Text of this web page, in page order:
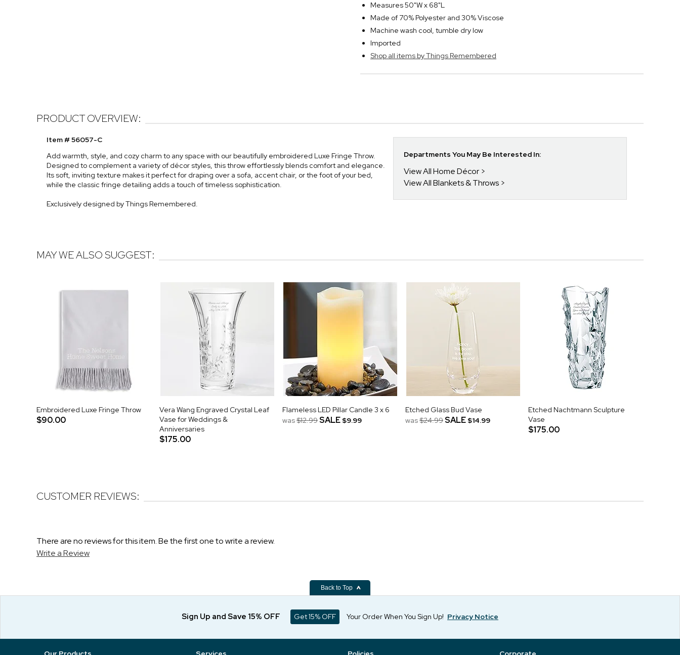
Measures 50"W x 68"L
Made of 70% Polyester and 30% Viscose
Machine wash cool, tumble dry low
Imported
Shop all items by Things Remembered
PRODUCT OVERVIEW:
Item # 56057-C
Add warmth, style, and cozy charm to any space with our beautifully embroidered Luxe Fringe Throw.
Designed to complement a variety of décor styles, this throw effortlessly blends comfort and elegance.
Its soft, inviting texture makes it perfect for draping over a sofa, accent chair, or the foot of your bed,
while the classic fringe detailing adds a touch of timeless sophistication.
Exclusively designed by Things Remembered.
Departments You May Be Interested In:
View All Home Décor
View All Blankets & Throws
MAY WE ALSO SUGGEST:
Embroidered Luxe Fringe Throw
$90.00
Vera Wang Engraved Crystal Leaf
Vase for Weddings &
Anniversaries
$175.00
Flameless LED Pillar Candle 3 x 6
was$12.99SALE $9.99
Etched Glass Bud Vase
was$24.99SALE $14.99
Etched Nachtmann Sculpture
Vase
$175.00
CUSTOMER REVIEWS:
There are no reviews for this item. Be the first one to write a review.
Write a Review
Back to Top
Sign Up and Save 15% OFF Get 15% OFF Your Order When You Sign Up! Privacy Notice